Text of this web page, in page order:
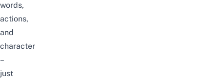
words,
actions,
and
character
–
just